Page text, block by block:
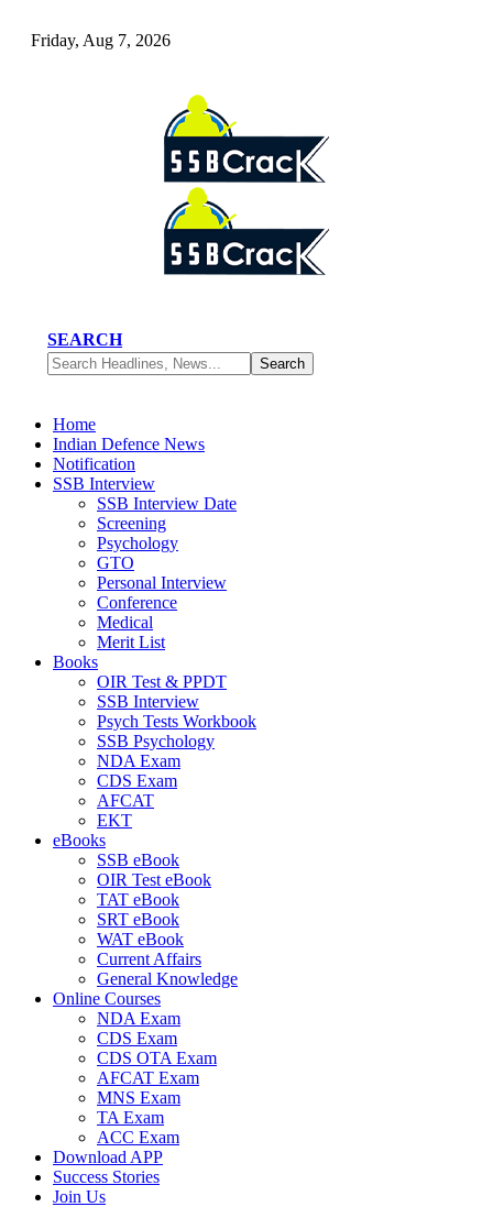
Friday, Aug 7, 2026
SEARCH
Home
Indian Defence News
Notification
SSB Interview
SSB Interview Date
Screening
Psychology
GTO
Personal Interview
Conference
Medical
Merit List
Books
OIR Test & PPDT
SSB Interview
Psych Tests Workbook
SSB Psychology
NDA Exam
CDS Exam
AFCAT
EKT
eBooks
SSB eBook
OIR Test eBook
TAT eBook
SRT eBook
WAT eBook
Current Affairs
General Knowledge
Online Courses
NDA Exam
CDS Exam
CDS OTA Exam
AFCAT Exam
MNS Exam
TA Exam
ACC Exam
Download APP
Success Stories
Join Us